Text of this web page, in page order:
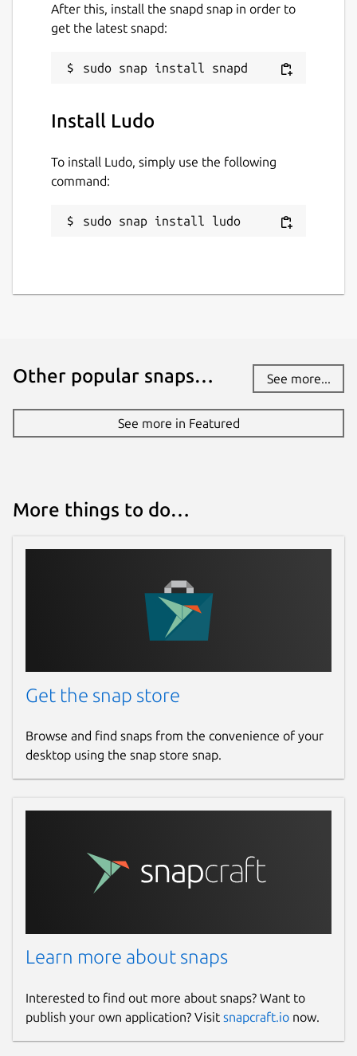
have stability or security issues.
Websites
Report this Snap
After this, install the snapd snap in order to
get the latest snapd:
Install Ludo
To install Ludo, simply use the following
command:
sudo snap install ludo
Other popular snaps… See more...
See more in Featured
More things to do…
Get the snap store
Browse and find snaps from the convenience of your
desktop using the snap store snap.
Learn more about snaps
Interested to find out more about snaps? Want to
publish your own application? Visit snapcraft.io now.